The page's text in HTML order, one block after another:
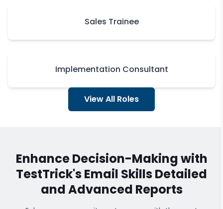
Sales Trainee
Implementation Consultant
View All Roles
Enhance Decision-Making with
TestTrick's Email Skills Detailed
and Advanced Reports